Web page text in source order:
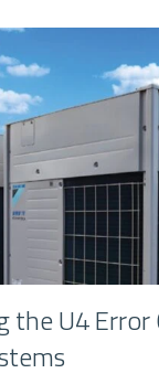
the U4 Error